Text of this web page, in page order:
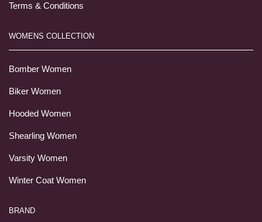
Terms & Conditions
WOMENS COLLECTION
Bomber Women
Biker Women
Hooded Women
Shearling Women
Varsity Women
Winter Coat Women
BRAND